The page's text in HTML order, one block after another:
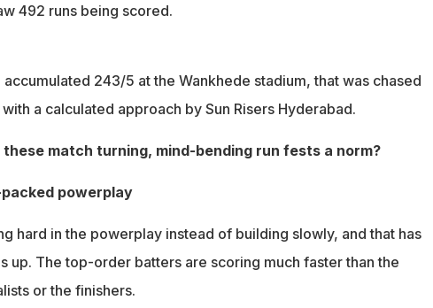
492 runs being scored.
accumulated 243/5 at the Wankhede stadium, that was chased
a calculated approach by Sun Risers Hyderabad.
match turning, mind-bending run fests a norm?
powerplay
hard in the powerplay instead of building slowly, and that has
up. The top-order batters are scoring much faster than the
or the finishers.